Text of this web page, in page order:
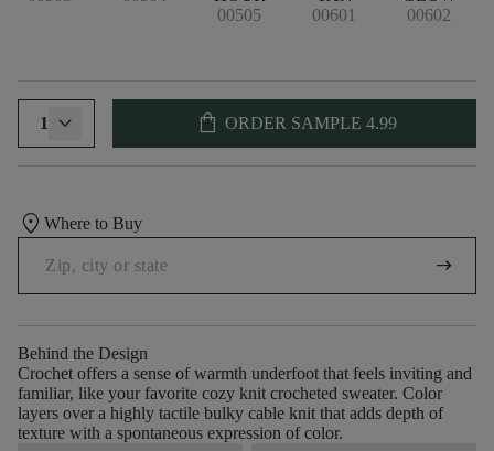
00505
00601
00602
1 shopping_bag ORDER SAMPLE 4.99
location_on Where to Buy
arrow_right_alt
Behind the Design
Crochet offers a sense of warmth underfoot that feels inviting and
familiar, like your favorite cozy knit crocheted sweater. Color
layers over a highly tactile bulky cable knit that adds depth of
texture with a spontaneous expression of color.​